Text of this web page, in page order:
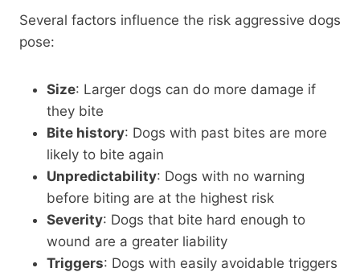
Several factors influence the risk aggressive dogs
pose:
Size: Larger dogs can do more damage if
they bite
Bite history: Dogs with past bites are more
likely to bite again
Unpredictability: Dogs with no warning
before biting are at the highest risk
Severity: Dogs that bite hard enough to
wound are a greater liability
Triggers: Dogs with easily avoidable triggers